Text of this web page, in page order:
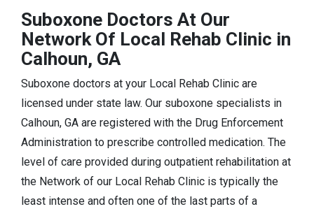
Suboxone Doctors At Our
Network Of Local Rehab Clinic in
Calhoun, GA
Suboxone doctors at your Local Rehab Clinic are
licensed under state law. Our suboxone specialists in
Calhoun, GA are registered with the Drug Enforcement
Administration to prescribe controlled medication. The
level of care provided during outpatient rehabilitation at
the Network of our Local Rehab Clinic is typically the
least intense and often one of the last parts of a